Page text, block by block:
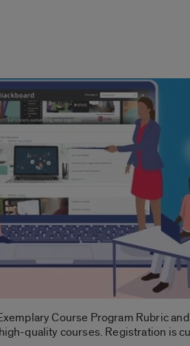
Course Program Rubric
quality courses. Registration is